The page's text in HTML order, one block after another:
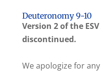
Deuteronomy 9-10
Version 2 of the
discontinued.
We apologize for